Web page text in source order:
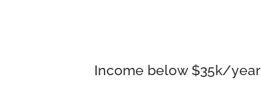
Income below $35k/year